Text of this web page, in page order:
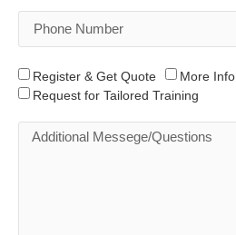
Register & Get Quote
More
Request for Tailored Training